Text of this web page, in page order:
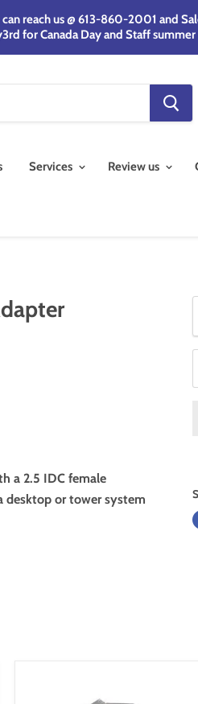
reach us @ 613-860-2001 and
for Canada Day and Staff
Services Review us
a 2.5 IDC female
desktop or tower system